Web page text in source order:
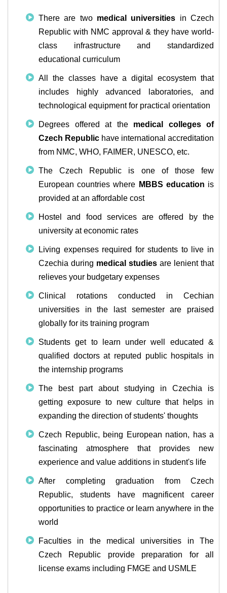
There are two medical universities in Czech
Republic with NMC approval & they have world-
class infrastructure and standardized
educational curriculum
All the classes have a digital ecosystem that
includes highly advanced laboratories, and
technological equipment for practical orientation
Degrees offered at the medical colleges of
Czech Republic have international accreditation
from NMC, WHO, FAIMER, UNESCO, etc.
The Czech Republic is one of those few
European countries where MBBS education is
provided at an affordable cost
Hostel and food services are offered by the
university at economic rates
Living expenses required for students to live in
Czechia during medical studies are lenient that
relieves your budgetary expenses
Clinical rotations conducted in Cechian
universities in the last semester are praised
globally for its training program
Students get to learn under well educated &
qualified doctors at reputed public hospitals in
the internship programs
The best part about studying in Czechia is
getting exposure to new culture that helps in
expanding the direction of students' thoughts
Czech Republic, being European nation, has a
fascinating atmosphere that provides new
experience and value additions in student's life
After completing graduation from Czech
Republic, students have magnificent career
opportunities to practice or learn anywhere in the
world
Faculties in the medical universities in The
Czech Republic provide preparation for all
license exams including FMGE and USMLE